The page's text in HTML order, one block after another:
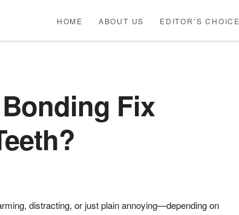
HOME ABOUT US EDITOR’S CHOICE
Fix
distracting, or just plain annoying—depending on